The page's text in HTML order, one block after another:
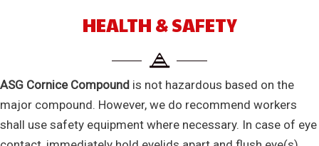
HEALTH & SAFETY
ASG Cornice Compound is not hazardous based on the
major compound. However, we do recommend workers
shall use safety equipment where necessary. In case of eye